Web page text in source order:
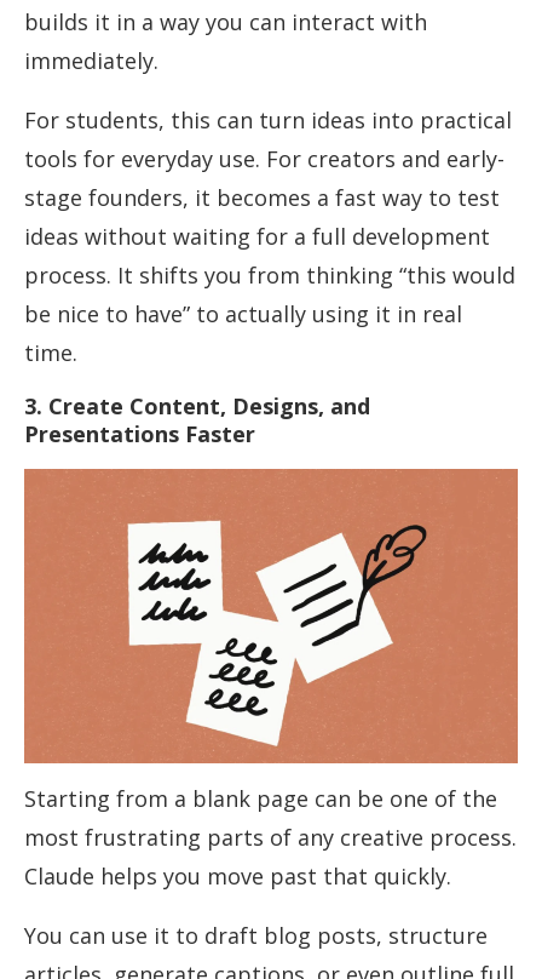
builds it in a way you can interact with
immediately.
For students, this can turn ideas into practical
tools for everyday use. For creators and early-
stage founders, it becomes a fast way to test
ideas without waiting for a full development
process. It shifts you from thinking “this would
be nice to have” to actually using it in real
time.
3. Create Content, Designs, and
Presentations Faster
Starting from a blank page can be one of the
most frustrating parts of any creative process.
Claude helps you move past that quickly.
You can use it to draft blog posts, structure